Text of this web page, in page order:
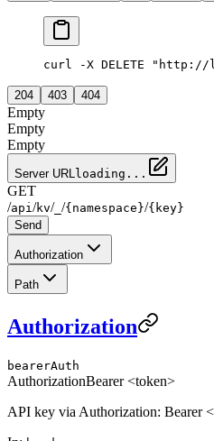
curl -X DELETE
204 403 404
Empty
Empty
Empty
Server URL loading...
GET
/api /kv/ /{namespace}/{key}
Send
Authorization
Path
Authorization
bearerAuth
AuthorizationBearer <token>
API key via Authorization: Bearer